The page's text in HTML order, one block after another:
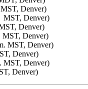
Denver)
MST, Denver)
Denver)
MST, Denver)
MST, Denver)
Denver)
MST, Denver)
Denver)